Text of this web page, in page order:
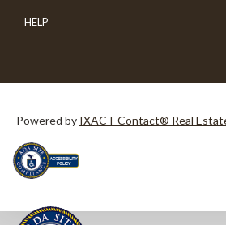
HELP
Powered by IXACT Contact® Real